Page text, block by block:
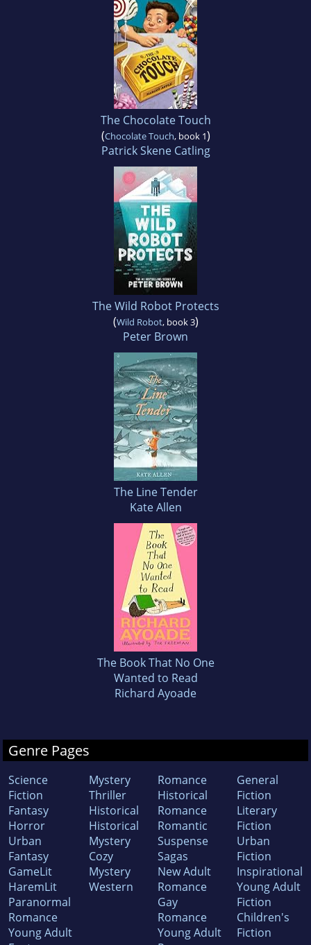
The Chocolate Touch
(Chocolate Touch, book 1)
Patrick Skene Catling
The Wild Robot Protects
(Wild Robot, book 3)
Peter Brown
The Line Tender
Kate Allen
The Book That No One
Wanted to Read
Richard Ayoade
Genre Pages
Science
Fiction
Fantasy
Horror
Urban
Fantasy
GameLit
HaremLit
Paranormal
Romance
Young Adult
Mystery
Thriller
Historical
Historical
Mystery
Cozy
Mystery
Western
Romance
Historical
Romance
Romantic
Suspense
Sagas
New Adult
Romance
Gay
Romance
Young Adult
General
Fiction
Literary
Fiction
Urban
Fiction
Inspirational
Young Adult
Fiction
Children's
Fiction